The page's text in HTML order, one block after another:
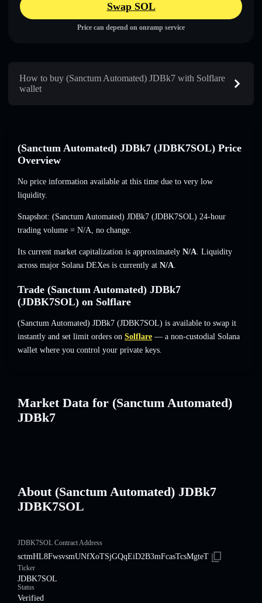
Swap SOL
Price can depend on onramp service
How to buy (Sanctum Automated) JDBk7 with Solflare
wallet
(Sanctum Automated) JDBk7 (JDBK7SOL) Price
Overview
No price information available at this time due to very low
liquidity.
Snapshot: (Sanctum Automated) JDBk7 (JDBK7SOL) 24-hour
trading volume = N/A, no change.
Its current market capitalization is approximately N/A. Liquidity
across major Solana DEXes is currently at N/A.
Trade (Sanctum Automated) JDBk7
(JDBK7SOL) on Solflare
(Sanctum Automated) JDBk7 (JDBK7SOL) is available to swap it
instantly and set limit orders on Solflare — a non-custodial Solana
wallet where you control your private keys.
Market Data for (Sanctum Automated)
JDBk7
About (Sanctum Automated) JDBk7
JDBK7SOL
JDBK7SOL Contract Address
sctmHL8FwsvsmUNfXoTSjGQqEiD2B3mFcasTcsMgteT
Ticker
JDBK7SOL
Status
Verified